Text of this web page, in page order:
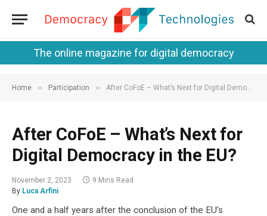
The online magazine for digital democracy
Home » Participation » After CoFoE – What’s Next for Digital Democracy in the EU?
After CoFoE – What’s Next for
Digital Democracy in the EU?
November 2, 2023
9 Mins Read
By Luca Arfini
One and a half years after the conclusion of the EU’s